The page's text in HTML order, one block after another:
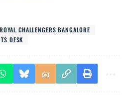
ROYAL CHALLENGERS BANGALORE
DESK